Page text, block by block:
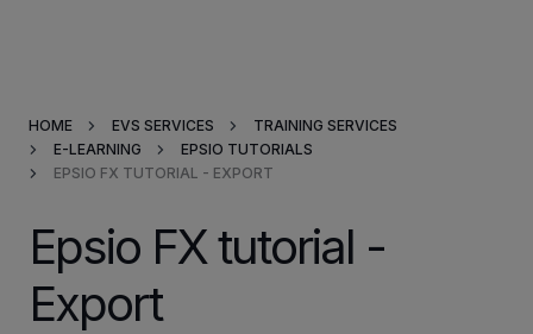
Market Applications
Resources
HOME EVS SERVICES
TRAINING SERVICES
E-LEARNING
EPSIO TUTORIALS
EPSIO FX TUTORIAL - EXPORT
Epsio FX tutorial -
Export